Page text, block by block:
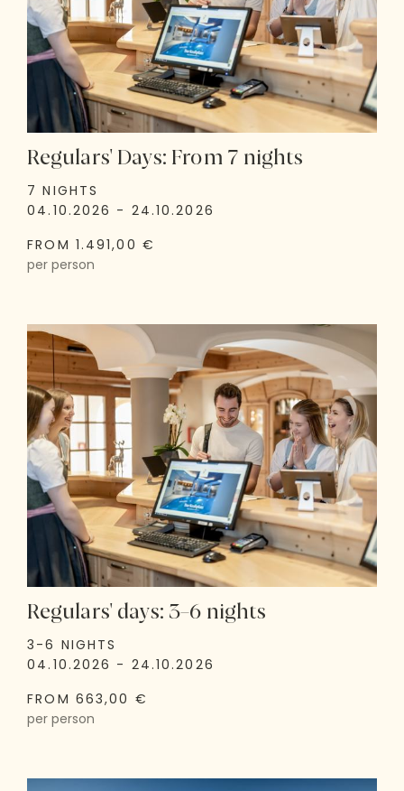
Regulars' Days: From 7 nights
7 NIGHTS
04.10.2026 - 24.10.2026
FROM 1.491,00 €
per person
Regulars' days: 3–6 nights
3-6 NIGHTS
04.10.2026 - 24.10.2026
FROM 663,00 €
per person